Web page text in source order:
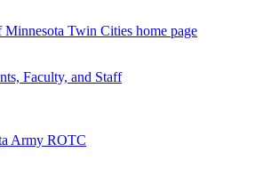
Twin Cities home page
Faculty, and Staff
Army ROTC